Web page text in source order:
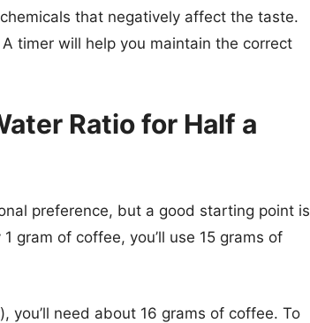
that negatively affect the taste.
timer will help you maintain the correct
Ratio for Half a
preference, but a good starting point is
gram of coffee, you’ll use 15 grams of
you’ll need about 16 grams of coffee. To